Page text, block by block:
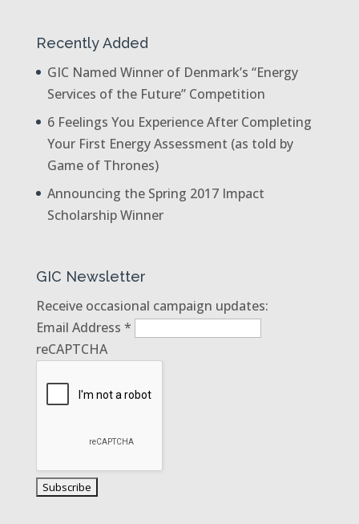
Recently Added
GIC Named Winner of Denmark’s “Energy
Services of the Future” Competition
6 Feelings You Experience After Completing
Your First Energy Assessment (as told by
Game of Thrones)
Announcing the Spring 2017 Impact
Scholarship Winner
GIC Newsletter
Receive occasional campaign updates:
Email Address *
reCAPTCHA